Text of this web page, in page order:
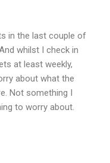
in the last couple of
whilst I check in
at least weekly,
about what the
Not something I
to worry about.